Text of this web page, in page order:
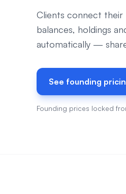
Clients connect their
balances, holdings
automatically —
See founding
Founding prices locked